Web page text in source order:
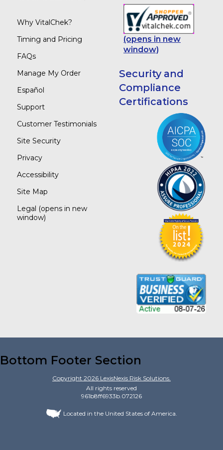
Why VitalChek?
Timing and Pricing
FAQs
Manage My Order
Español
Support
Customer Testimonials
Site Security
Privacy
Accessibility
Site Map
Legal (opens in new
window)
(opens in new
window)
Security and
Compliance
Certifications
Bottom Footer Section
Copyright 2026 LexisNexis Risk Solutions.
All rights reserved
961b8ff6933b.072126
Located in the United States of America.